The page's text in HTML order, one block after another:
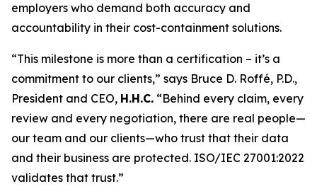
employers who demand both accuracy and
accountability in their cost-containment solutions.
“This milestone is more than a certification – it’s a
commitment to our clients,” says Bruce D. Roffé, P.D.,
President and CEO, H.H.C. “Behind every claim, every
review and every negotiation, there are real people—
our team and our clients—who trust that their data
and their business are protected. ISO/IEC 27001:2022
validates that trust.”